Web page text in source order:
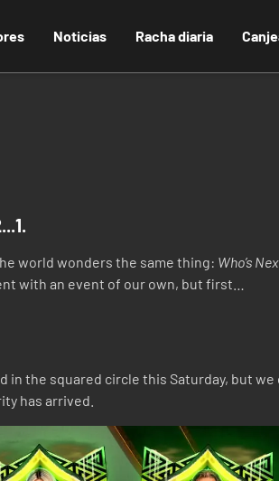
Noticias Racha diaria
world wonders the same thing: Who’s
with an event of our own, but first…
the squared circle this Saturday, but
has arrived.